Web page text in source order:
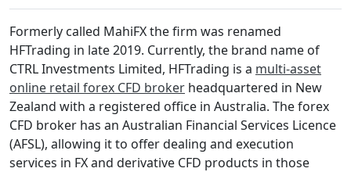
Formerly called MahiFX the firm was renamed
HFTrading in late 2019. Currently, the brand name of
CTRL Investments Limited, HFTrading is a multi-asset
online retail forex CFD broker headquartered in New
Zealand with a registered office in Australia. The forex
CFD broker has an Australian Financial Services Licence
(AFSL), allowing it to offer dealing and execution
services in FX and derivative CFD products in those